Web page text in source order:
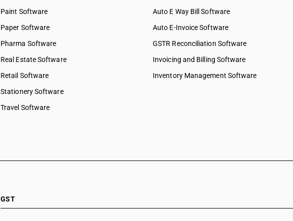
Paint Software
Paper Software
Pharma Software
Real Estate Software
Retail Software
Stationery Software
Travel Software
Auto E Way Bill Software
Auto E-Invoice Software
GSTR Reconciliation Software
Invoicing and Billing Software
Inventory Management Software
GST